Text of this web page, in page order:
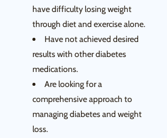
have difficulty losing weight
through diet and exercise alone.
Have not achieved desired
results with other diabetes
medications.
Are looking for a
comprehensive approach to
managing diabetes and weight
loss.